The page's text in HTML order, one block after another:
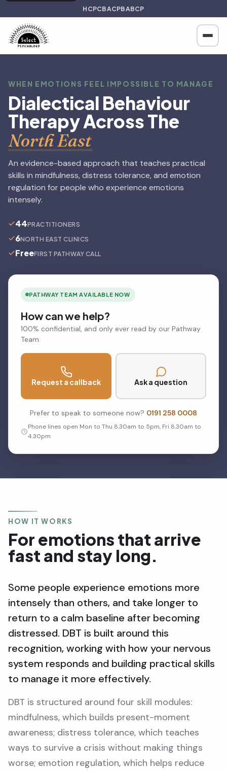
HCPCBACPBABCP
WHEN EMOTIONS FEEL IMPOSSIBLE TO MANAGE
Dialectical Behaviour
Therapy Across The
North East
An evidence-based approach that teaches practical
skills in mindfulness, distress tolerance, and emotion
regulation for people who experience emotions
intensely.
44PRACTITIONERS
6NORTH EAST CLINICS
FreeFIRST PATHWAY CALL
PATHWAY TEAM AVAILABLE NOW
How can we help?
100% confidential, and only ever read by our Pathway
Team.
Request a callback Ask a question
Prefer to speak to someone now? 0191 258 0008
Phone lines open Mon to Thu 8.30am to 5pm, Fri 8.30am to
4.30pm
HOW IT WORKS
For emotions that arrive
fast and stay long.
Some people experience emotions more
intensely than others, and take longer to
return to a calm baseline after becoming
distressed. DBT is built around this
recognition, working with how your nervous
system responds and building practical skills
to manage it more effectively.
DBT is structured around four skill modules:
mindfulness, which builds present-moment
awareness; distress tolerance, which teaches
ways to survive a crisis without making things
worse; emotion regulation, which helps reduce